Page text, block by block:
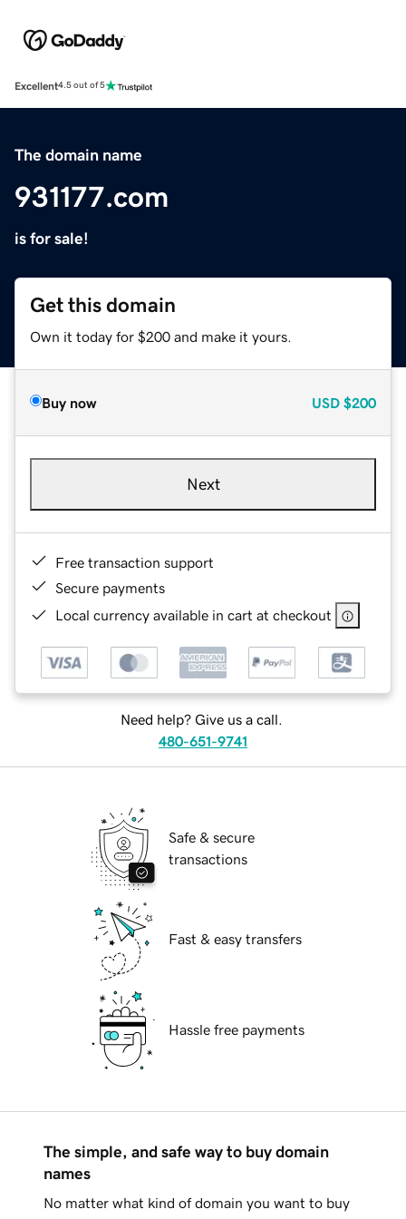
Excellent4.5 out of 5
The domain name
931177.com
is for sale!
Get this domain
Own it today for $200 and make it yours.
Buy now USD $200
Next
Free transaction support
Secure payments
Local currency available in cart at checkout
Need help? Give us a call.
480-651-9741
Safe & secure
transactions
Fast & easy transfers
Hassle free payments
The simple, and safe way to buy domain
names
No matter what kind of domain you want to buy